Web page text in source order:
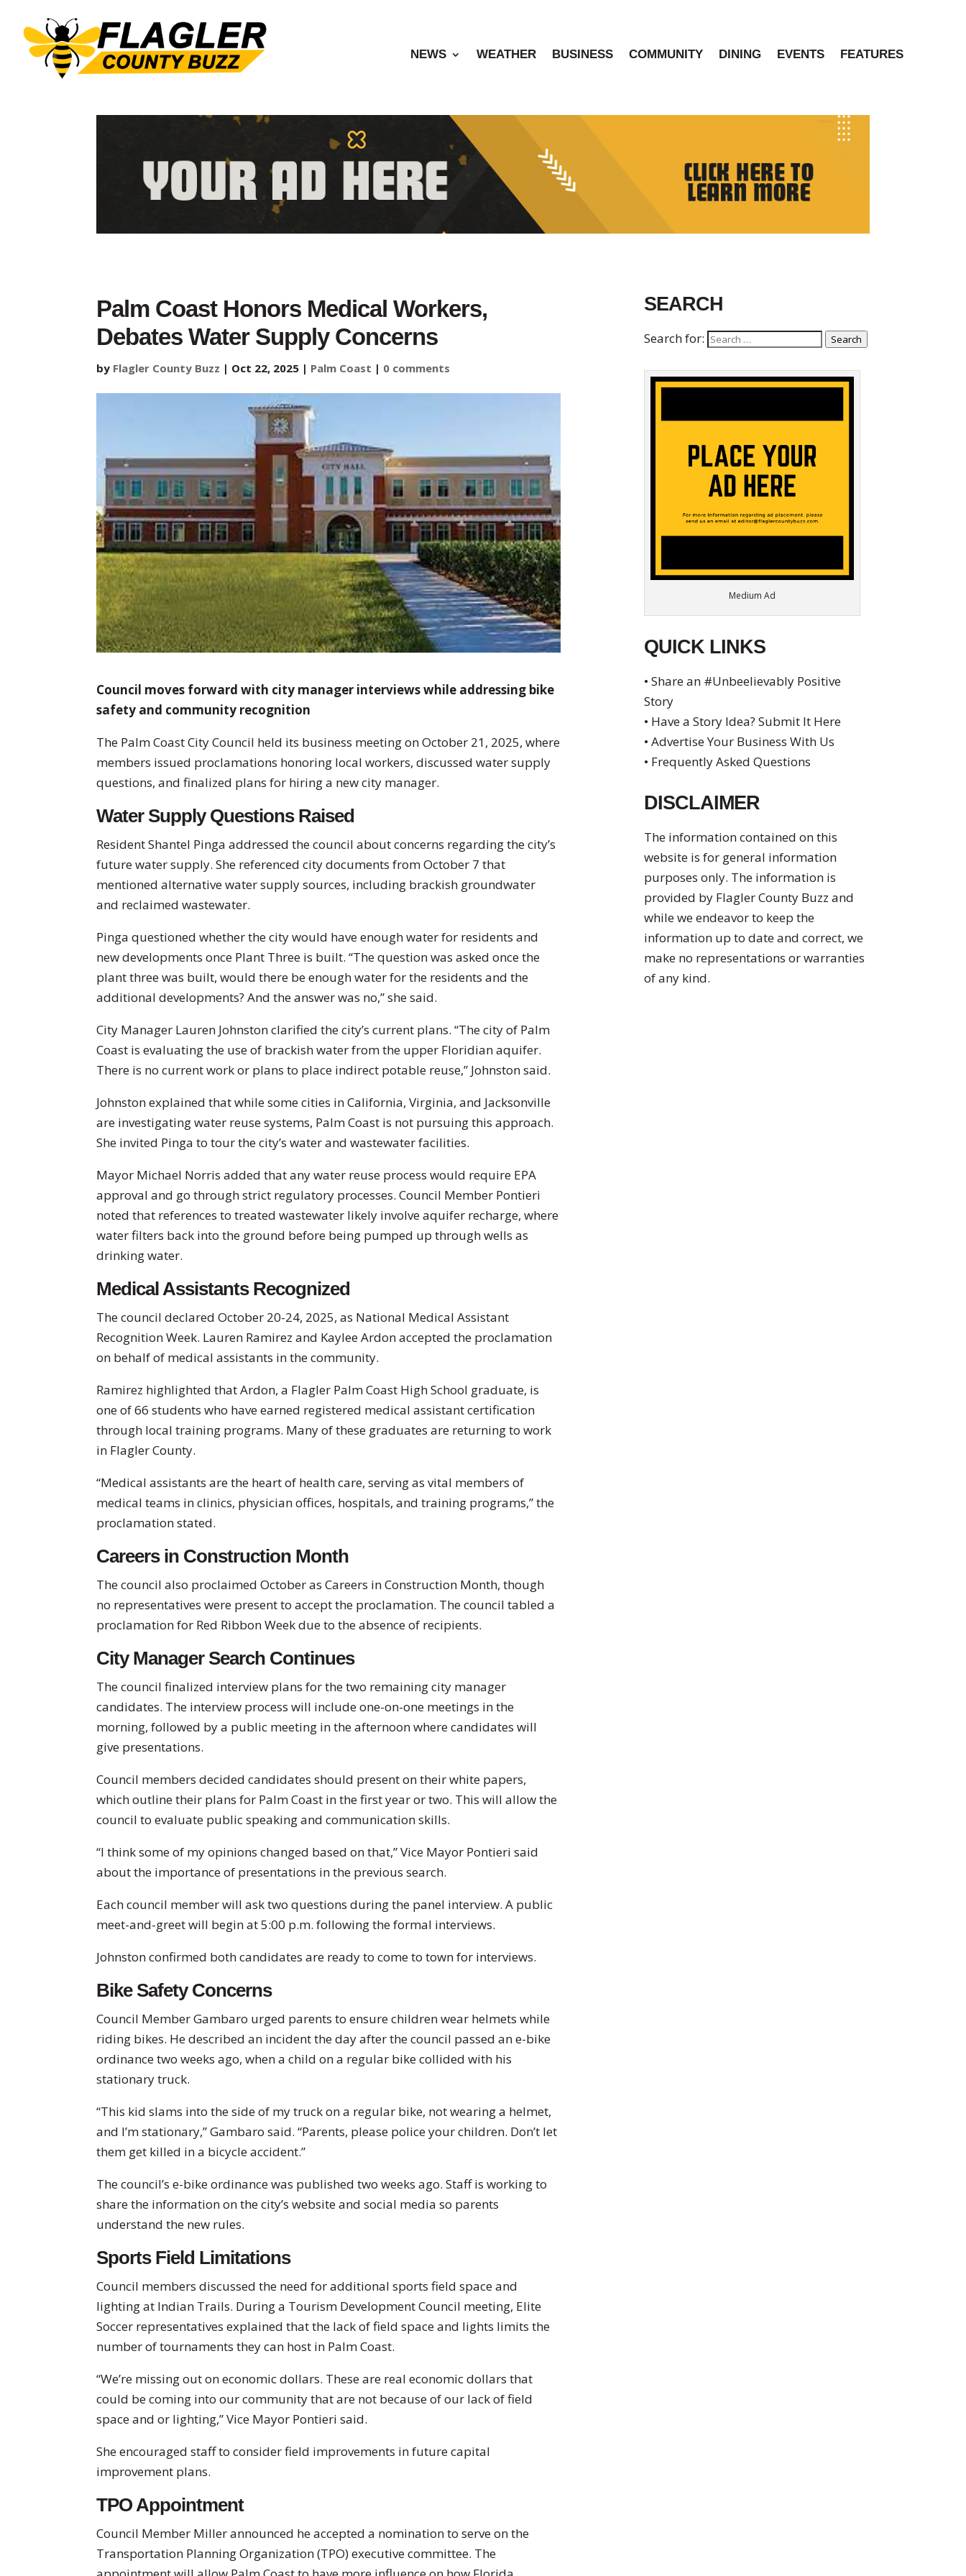
NEWS WEATHER BUSINESS COMMUNITY DINING EVENTS FEATURES
Palm Coast Honors Medical Workers,
Debates Water Supply Concerns
by Flagler County Buzz | Oct 22, 2025 | Palm Coast | 0 comments
Council moves forward with city manager interviews while addressing bike
safety and community recognition
The Palm Coast City Council held its business meeting on October 21, 2025, where
members issued proclamations honoring local workers, discussed water supply
questions, and finalized plans for hiring a new city manager.
Water Supply Questions Raised
Resident Shantel Pinga addressed the council about concerns regarding the city’s
future water supply. She referenced city documents from October 7 that
mentioned alternative water supply sources, including brackish groundwater
and reclaimed wastewater.
Pinga questioned whether the city would have enough water for residents and
new developments once Plant Three is built. “The question was asked once the
plant three was built, would there be enough water for the residents and the
additional developments? And the answer was no,” she said.
City Manager Lauren Johnston clarified the city’s current plans. “The city of Palm
Coast is evaluating the use of brackish water from the upper Floridian aquifer.
There is no current work or plans to place indirect potable reuse,” Johnston said.
Johnston explained that while some cities in California, Virginia, and Jacksonville
are investigating water reuse systems, Palm Coast is not pursuing this approach.
She invited Pinga to tour the city’s water and wastewater facilities.
Mayor Michael Norris added that any water reuse process would require EPA
approval and go through strict regulatory processes. Council Member Pontieri
noted that references to treated wastewater likely involve aquifer recharge, where
water filters back into the ground before being pumped up through wells as
drinking water.
Medical Assistants Recognized
The council declared October 20-24, 2025, as National Medical Assistant
Recognition Week. Lauren Ramirez and Kaylee Ardon accepted the proclamation
on behalf of medical assistants in the community.
Ramirez highlighted that Ardon, a Flagler Palm Coast High School graduate, is
one of 66 students who have earned registered medical assistant certification
through local training programs. Many of these graduates are returning to work
in Flagler County.
“Medical assistants are the heart of health care, serving as vital members of
medical teams in clinics, physician offices, hospitals, and training programs,” the
proclamation stated.
Careers in Construction Month
The council also proclaimed October as Careers in Construction Month, though
no representatives were present to accept the proclamation. The council tabled a
proclamation for Red Ribbon Week due to the absence of recipients.
City Manager Search Continues
The council finalized interview plans for the two remaining city manager
candidates. The interview process will include one-on-one meetings in the
morning, followed by a public meeting in the afternoon where candidates will
give presentations.
Council members decided candidates should present on their white papers,
which outline their plans for Palm Coast in the first year or two. This will allow the
council to evaluate public speaking and communication skills.
“I think some of my opinions changed based on that,” Vice Mayor Pontieri said
about the importance of presentations in the previous search.
Each council member will ask two questions during the panel interview. A public
meet-and-greet will begin at 5:00 p.m. following the formal interviews.
Johnston confirmed both candidates are ready to come to town for interviews.
Bike Safety Concerns
Council Member Gambaro urged parents to ensure children wear helmets while
riding bikes. He described an incident the day after the council passed an e-bike
ordinance two weeks ago, when a child on a regular bike collided with his
stationary truck.
“This kid slams into the side of my truck on a regular bike, not wearing a helmet,
and I’m stationary,” Gambaro said. “Parents, please police your children. Don’t let
them get killed in a bicycle accident.”
The council’s e-bike ordinance was published two weeks ago. Staff is working to
share the information on the city’s website and social media so parents
understand the new rules.
Sports Field Limitations
Council members discussed the need for additional sports field space and
lighting at Indian Trails. During a Tourism Development Council meeting, Elite
Soccer representatives explained that the lack of field space and lights limits the
number of tournaments they can host in Palm Coast.
“We’re missing out on economic dollars. These are real economic dollars that
could be coming into our community that are not because of our lack of field
space and or lighting,” Vice Mayor Pontieri said.
She encouraged staff to consider field improvements in future capital
improvement plans.
TPO Appointment
Council Member Miller announced he accepted a nomination to serve on the
Transportation Planning Organization (TPO) executive committee. The
SEARCH
Search for: Search
Medium Ad
QUICK LINKS
• Share an #Unbeelievably Positive
Story
• Have a Story Idea? Submit It Here
• Advertise Your Business With Us
• Frequently Asked Questions
DISCLAIMER
The information contained on this
website is for general information
purposes only. The information is
provided by Flagler County Buzz and
while we endeavor to keep the
information up to date and correct, we
make no representations or warranties
of any kind.